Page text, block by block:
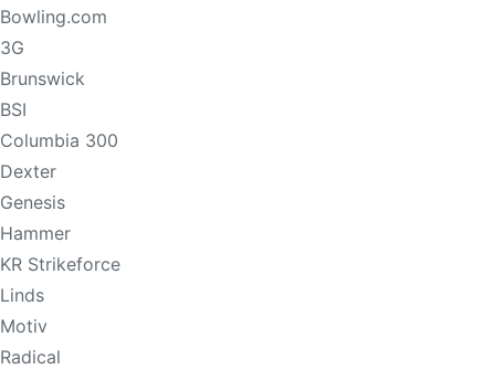
Bowling.com
3G
Brunswick
BSI
Columbia 300
Dexter
Genesis
Hammer
KR Strikeforce
Linds
Motiv
Radical